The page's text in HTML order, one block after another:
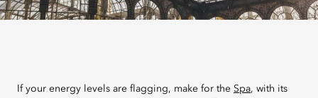
If your energy levels are flagging, make for the Spa, with its